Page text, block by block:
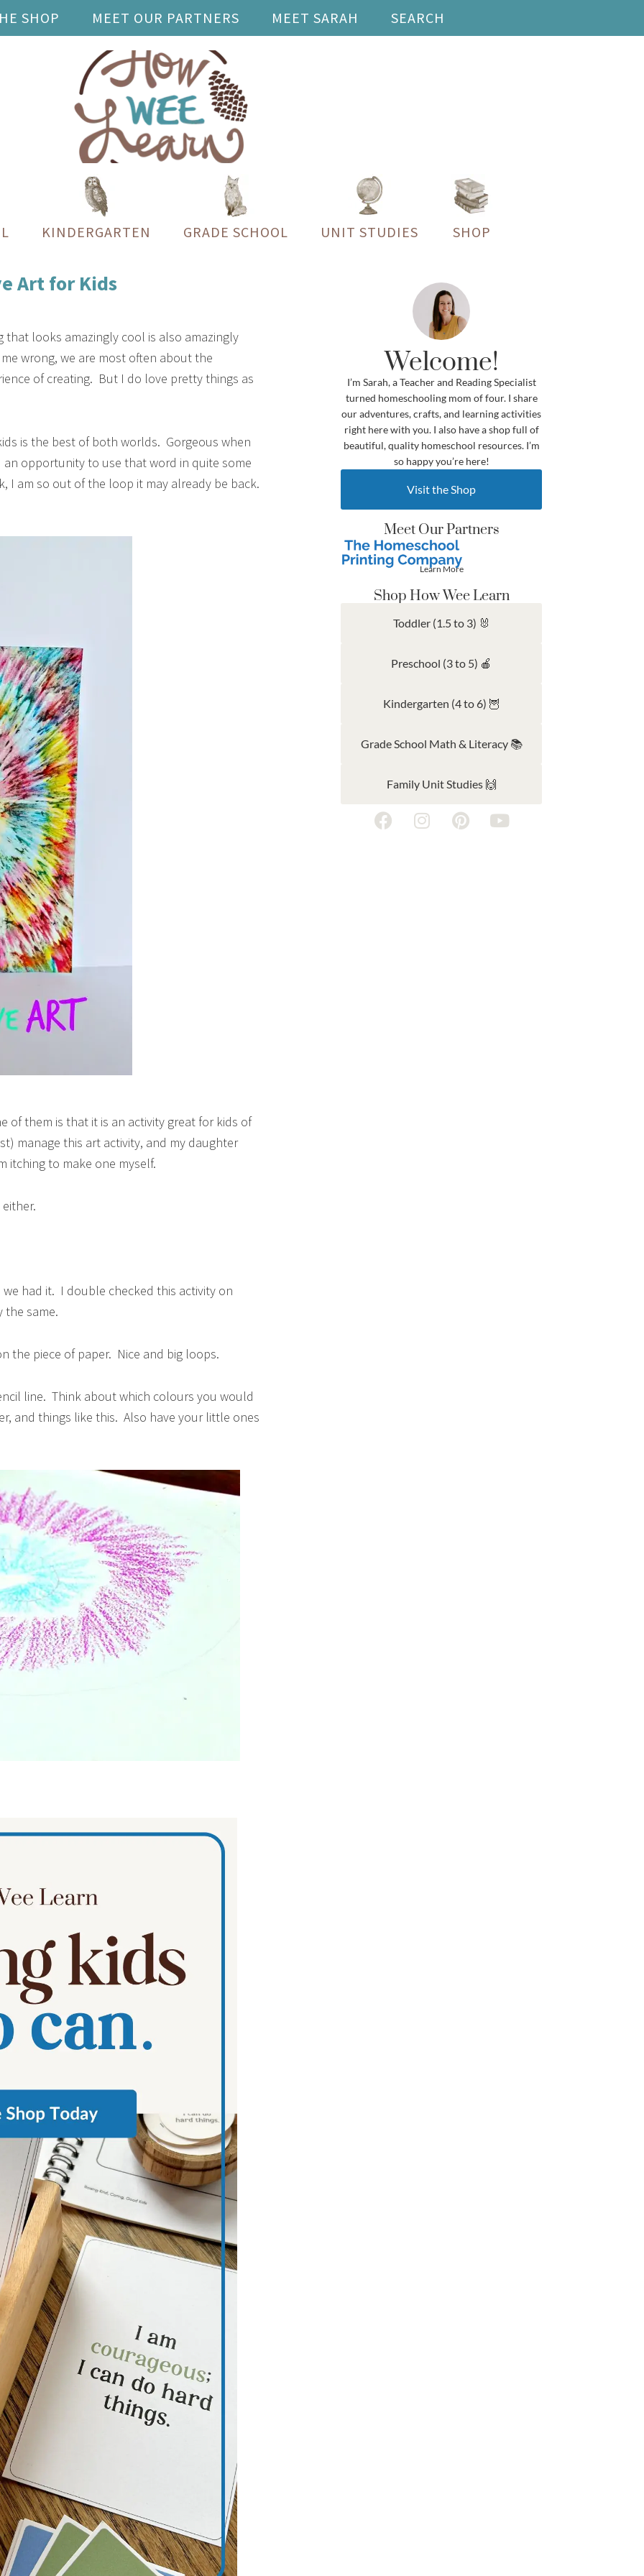
SHOP MEET OUR PARTNERS MEET SARAH SEARCH
KINDERGARTEN GRADE SCHOOL UNIT STUDIES SHOP
Art for Kids
looks amazingly cool is also amazingly
wrong, we are most often about the
of creating. But I do love pretty things as
is the best of both worlds. Gorgeous when
an opportunity to use that word in quite some
I am so out of the loop it may already be back.
of them is that it is an activity great for kids of
manage this art activity, and my daughter
itching to make one myself.
had it. I double checked this activity on
the same.
the piece of paper. Nice and big loops.
line. Think about which colours you would
and things like this. Also have your little ones
Welcome!
I’m Sarah, a Teacher and Reading Specialist
turned homeschooling mom of four. I share
our adventures, crafts, and learning activities
right here with you. I also have a shop full of
beautiful, quality homeschool resources. I’m
so happy you’re here!
Visit the Shop
Meet Our Partners
Learn More
Shop How Wee Learn
Toddler (1.5 to 3) 🐰
Preschool (3 to 5) 🍎
Kindergarten (4 to 6) 🦉
Grade School Math & Literacy 📚
Family Unit Studies 🙌